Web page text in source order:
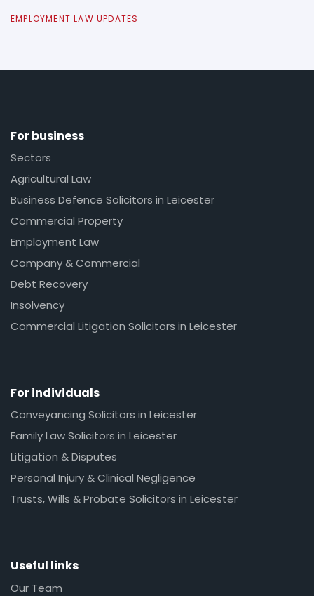
EMPLOYMENT LAW UPDATES
For business
Sectors
Agricultural Law
Business Defence Solicitors in Leicester
Commercial Property
Employment Law
Company & Commercial
Debt Recovery
Insolvency
Commercial Litigation Solicitors in Leicester
For individuals
Conveyancing Solicitors in Leicester
Family Law Solicitors in Leicester
Litigation & Disputes
Personal Injury & Clinical Negligence
Trusts, Wills & Probate Solicitors in Leicester
Useful links
Our Team